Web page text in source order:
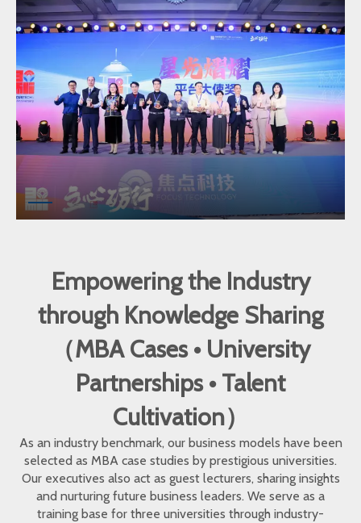
Empowering the Industry
through Knowledge Sharing
（MBA Cases • University
Partnerships • Talent
Cultivation）
As an industry benchmark, our business models have been
selected as MBA case studies by prestigious universities.
Our executives also act as guest lecturers, sharing insights
and nurturing future business leaders. We serve as a
training base for three universities through industry-